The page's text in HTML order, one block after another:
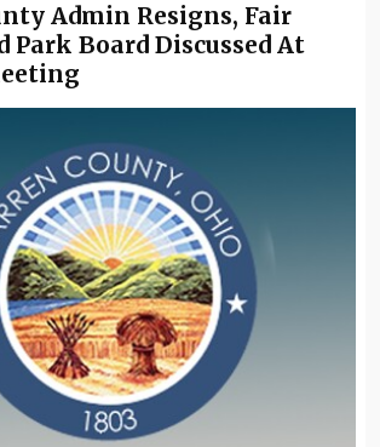
Admin Resigns, Fair
Park Board Discussed At